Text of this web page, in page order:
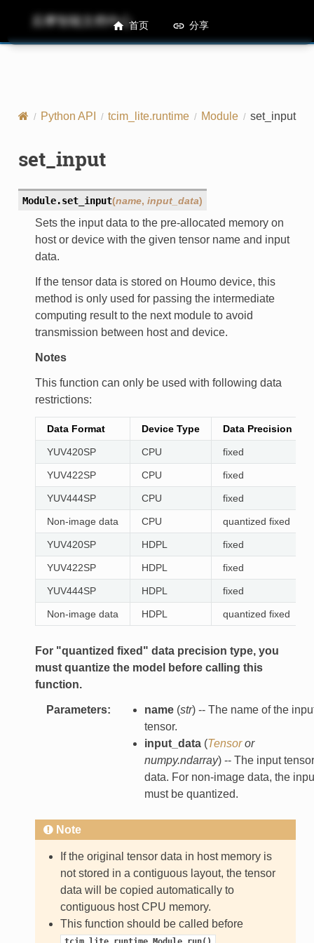
后摩智能文档中心M50 Runtime API References
Python API tcim_lite.runtime Module set_input
set_input
Module.set_input(name, input_data)
Sets the input data to the pre-allocated memory on
host or device with the given tensor name and input
data.
If the tensor data is stored on Houmo device, this
method is only used for passing the intermediate
computing result to the next module to avoid
transmission between host and device.
Notes
This function can only be used with following data
restrictions:
Data Format Device Type Data Precision
YUV420SP CPU fixed
YUV422SP CPU fixed
YUV444SP CPU fixed
Non-image data CPU quantized fixed
YUV420SP HDPL fixed
YUV422SP HDPL fixed
YUV444SP HDPL fixed
Non-image data HDPL quantized fixed
For "quantized fixed" data precision type, you
must quantize the model before calling this
function.
Parameters: name(str) -- The name of the
tensor.
input_data(Tensoror
numpy.ndarray) -- The input tensor
data. For non-image data, the
must be quantized.
Note
If the original tensor data in host memory is
not stored in a contiguous layout, the tensor
data will be copied automatically to
contiguous host CPU memory.
This function should be called before
首页 分享